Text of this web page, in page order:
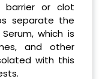
barrier or clot
separate the
which is
and other
with this